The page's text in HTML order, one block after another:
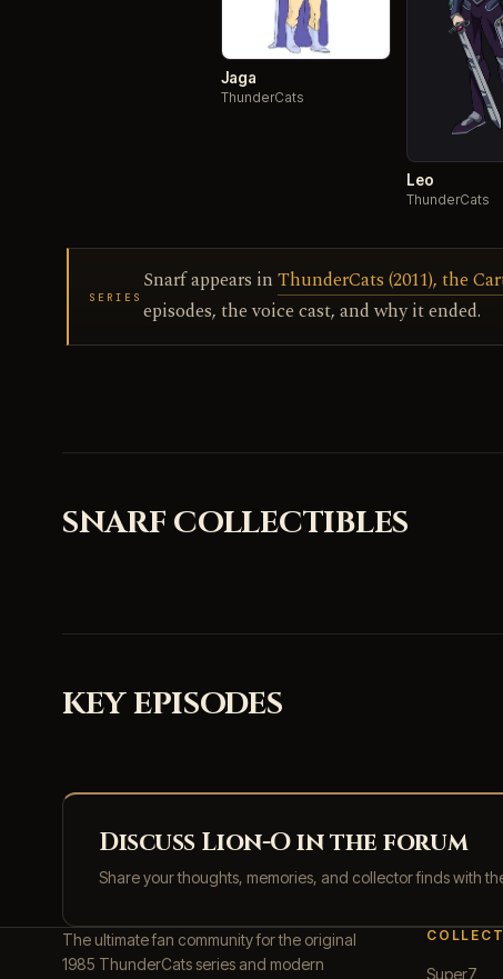
Jaga
ThunderCats
Leo
ThunderCats
SERIES
Snarf appears in ThunderCats (2011), the
episodes, the voice cast, and why it ended.
SNARF COLLECTIBLES
KEY EPISODES
Discuss Lion-O in the forum
Share your thoughts, memories, and collector finds with
The ultimate fan community for the original
1985 ThunderCats series and modern
COLLECT
Super7